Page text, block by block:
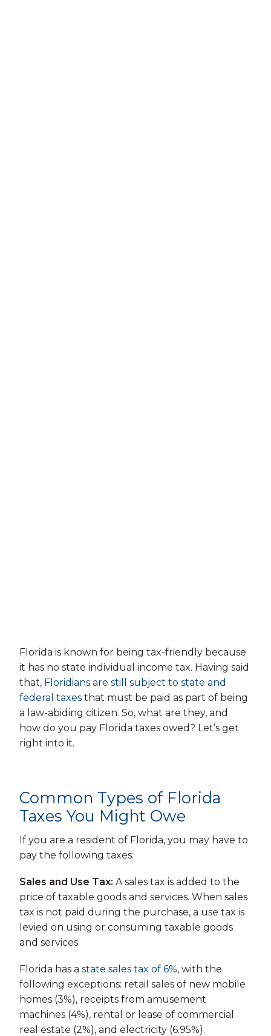
Florida is known for being tax-friendly because
it has no state individual income tax. Having said
that, Floridians are still subject to state and
federal taxes that must be paid as part of being
a law-abiding citizen. So, what are they, and
how do you pay Florida taxes owed? Let’s get
right into it.
Common Types of Florida
Taxes You Might Owe
If you are a resident of Florida, you may have to
pay the following taxes:
Sales and Use Tax:A sales tax is added to the
price of taxable goods and services. When sales
tax is not paid during the purchase, a use tax is
levied on using or consuming taxable goods
and services.
Florida has astate sales tax of 6%, with the
following exceptions: retail sales of new mobile
homes (3%), receipts from amusement
machines (4%), rental or lease of commercial
real estate (2%), and electricity (6.95%).